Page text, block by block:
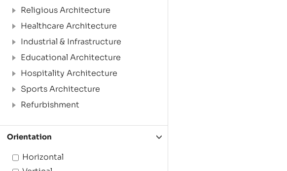
Religious Architecture
Healthcare Architecture
Industrial & Infrastructure
Educational Architecture
Hospitality Architecture
Sports Architecture
Refurbishment
Orientation
Horizontal